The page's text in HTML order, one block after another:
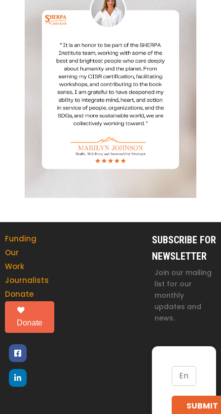
Funding
Our
Work
Journalists
Donate
Donate
SUBSCRIBE FOR
NEWSLETTER
Join our mailing
list for our
monthly
updates and
news.